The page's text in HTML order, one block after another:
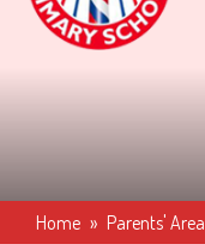
Home » Parents' Area